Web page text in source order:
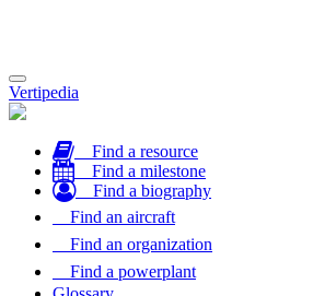
Toggle
navigation
Vertipedia
Find a resource
Find a milestone
Find a biography
Find an aircraft
Find an organization
Find a powerplant